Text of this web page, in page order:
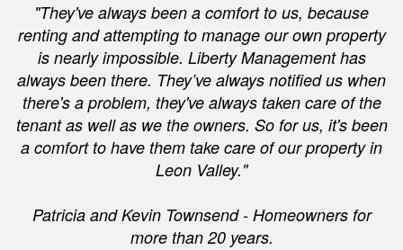
"They've always been a comfort to us, because
renting and attempting to manage our own property
is nearly impossible. Liberty Management has
always been there. They’ve always notified us when
there's a problem, they've always taken care of the
tenant as well as we the owners. So for us, it's been
a comfort to have them take care of our property in
Leon Valley."
Patricia and Kevin Townsend - Homeowners for
more than 20 years.